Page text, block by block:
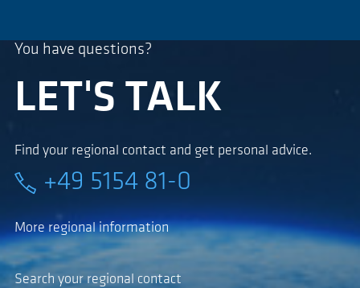
You have questions?
LET'S TALK
Find your regional contact and get personal advice.
+49 5154 81-0
More regional information
Search your regional contact